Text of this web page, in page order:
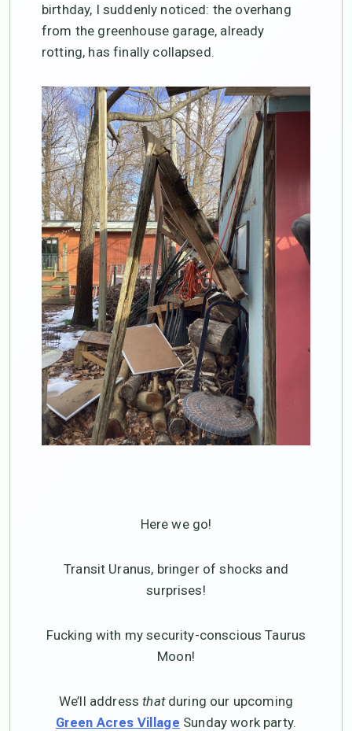
birthday, I suddenly noticed: the overhang
from the greenhouse garage, already
rotting, has finally collapsed.
Here we go!
Transit Uranus, bringer of shocks and
surprises!
Fucking with my security-conscious Taurus
Moon!
We’ll addressthatduring our upcoming
Green Acres Village Sunday work party.